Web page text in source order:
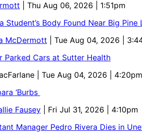
| Thu Aug 06, 2026 | 1:51pm
Student’s Body Found Near Big Pine
McDermott
| Tue Aug 04, 2026 |
Parked Cars at Sutter Health
| Tue Aug 04, 2026 | 4:20pm
‘Burbs
Fausey
| Fri Jul 31, 2026 | 4:10pm
Manager Pedro Rivera Dies in